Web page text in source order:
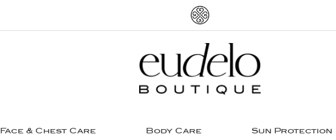
Face & Chest Care Body Care Sun Protection